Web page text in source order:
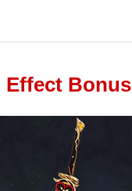
Effect Bonus